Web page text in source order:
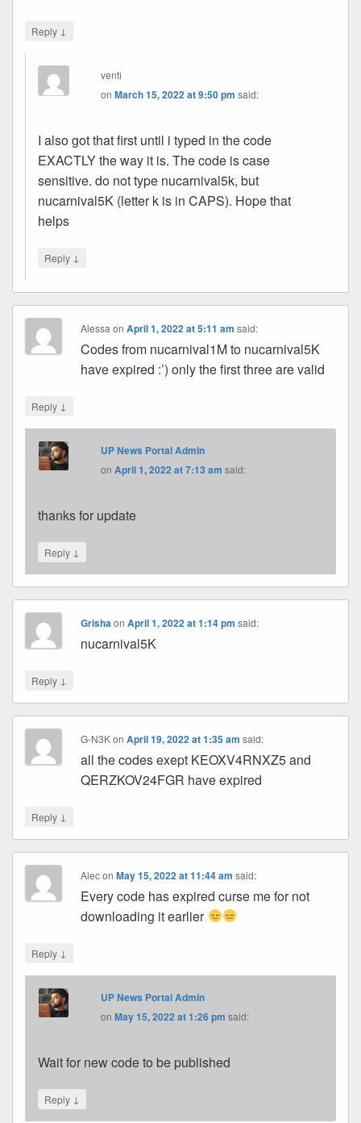
Reply ↓
venti
onMarch 15, 2022 at 9:50 pm said:
I also got that first until i typed in the code
EXACTLY the way it is. The code is case
sensitive. do not type nucarnival5k, but
nucarnival5K (letter k is in CAPS). Hope that
helps
Reply ↓
Alessa onApril 1, 2022 at 5:11 am said:
Codes from nucarnival1M to nucarnival5K
have expired :’) only the first three are valid
Reply ↓
UP News Portal Admin
onApril 1, 2022 at 7:13 am said:
thanks for update
Reply ↓
GrishaonApril 1, 2022 at 1:14 pm said:
nucarnival5K
Reply ↓
G-N3KonApril 19, 2022 at 1:35 am said:
all the codes exept KEOXV4RNXZ5 and
QERZKOV24FGR have expired
Reply ↓
AleconMay 15, 2022 at 11:44 am said:
Every code has expired curse me for not
downloading it earlier
Reply ↓
UP News Portal Admin
onMay 15, 2022 at 1:26 pm said:
Wait for new code to be published
Reply ↓